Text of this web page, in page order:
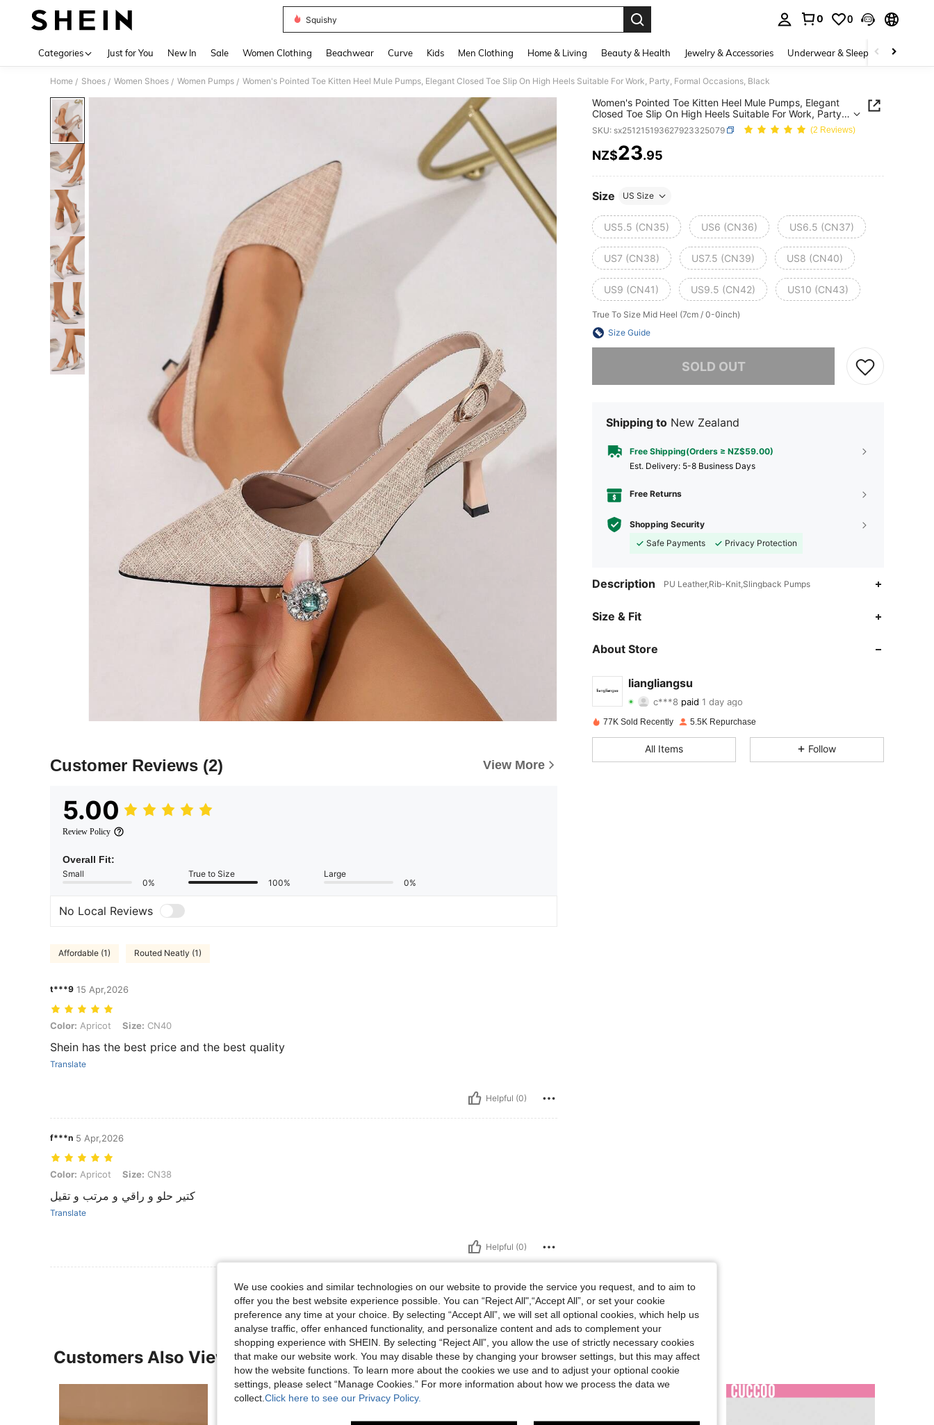
Squishy
0 0
Categories Just for You New In Sale Women Clothing Beachwear Curve Kids Men Clothing Home & Living Beauty & Health Jewelry & Accessories Underwear & Sleepwear
Home / Shoes / Women Shoes / Women Pumps / Women's Pointed Toe Kitten Heel Mule Pumps, Elegant Closed Toe Slip On High Heels Suitable For Work, Party, Formal Occasions, Black
Customer Reviews (2) View More
5.00
Review Policy
Overall Fit:
Small
0%
True to Size
100%
Large
0%
No Local Reviews
Affordable (1) Routed Neatly (1)
t***9 15 Apr,2026
Color: Apricot, Size: CN40
Color: Apricot Size: CN40
Shein has the best price and the best quality
Translate
Helpful (0)
f***n 5 Apr,2026
Color: Apricot, Size: CN38
Color: Apricot Size: CN38
كتير حلو و راقي و مرتب و تقيل
Translate
Helpful (0)
Women's Pointed Toe Kitten Heel Mule Pumps, Elegant
Closed Toe Slip On High Heels Suitable For Work, Party,
Formal Occasions, Black
SKU: sx251215193627923325079 (2 Reviews)
PRICE AND AVAILABILITY
NZ$23.95
Size US Size
US5.5 (CN35) US6 (CN36) US6.5 (CN37)
US7 (CN38) US7.5 (CN39) US8 (CN40)
US9 (CN41) US9.5 (CN42) US10 (CN43)
True To Size Mid Heel (7cm / 0-0inch)
Size Guide
SOLD OUT
Shipping to New Zealand
Free Shipping(Orders ≥ NZ$59.00)
​Est. Delivery: 5-8 Business Days
Free Returns
Shopping Security
Safe Payments
Privacy Protection
Description PU Leather,Rib-Knit,Slingback Pumps
Size & Fit
About Store
liangliangsu
4.78 18
c***8 paid 1 day ago
77K Sold Recently 5.5K Repurchase
All Items Follow
Customers Also Viewed
We use cookies and similar technologies on our website to provide the service you request, and to aim to
offer you the best website experience possible. You can “Reject All",“Accept All”, or set your cookie
preference any time at your choice. By selecting “Accept All”, we will set all optional cookies, which help us
analyse traffic, offer enhanced functionality, and personalize content and ads to complement your
shopping experience with SHEIN. By selecting “Reject All”, you allow the use of strictly necessary cookies
that make our website work. You may disable these by changing your browser settings, but this may affect
how the website functions. To learn more about the cookies we use and to adjust your optional cookie
settings, please select “Manage Cookies.” For more information about how we process the data we
collect. Click here to see our Privacy Policy.